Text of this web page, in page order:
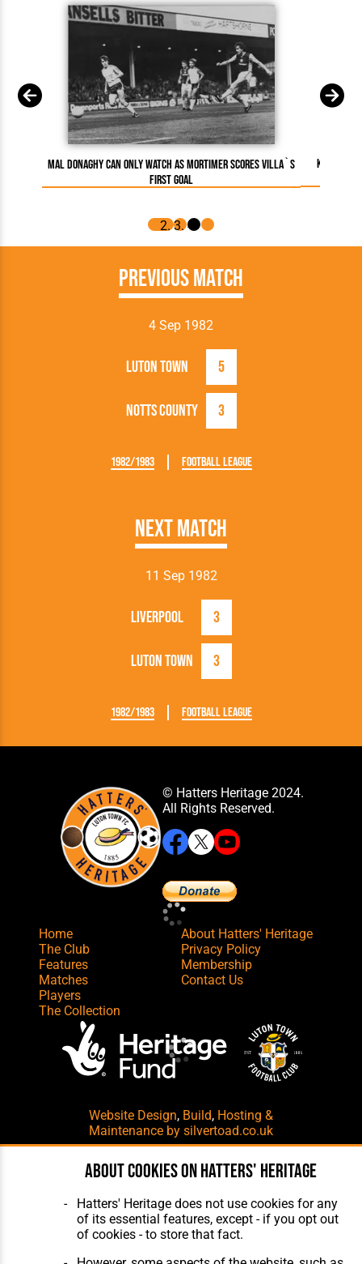
Mal Donaghy can only watch as Mortimer scores Villa`s
first goal
Kirk
Previous Match
4 Sep 1982
Luton Town 5
Notts County 3
1982/1983 Football League
Next Match
11 Sep 1982
Luton Town 3
Liverpool 3
1982/1983 Football League
© Hatters Heritage 2024.
All Rights Reserved.
Home
The Club
Features
Matches
Players
The Collection
About Hatters' Heritage
Privacy Policy
Membership
Contact Us
Website Design, Build, Hosting &
Maintenance by silvertoad.co.uk
About cookies on Hatters' Heritage
Hatters' Heritage does not use cookies for any
of its essential features, except - if you opt out
of cookies - to store that fact.